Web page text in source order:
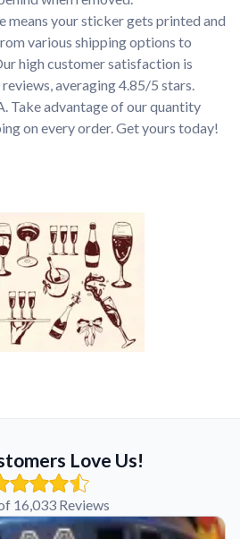
your sticker gets printed and
various shipping options to
high customer satisfaction is
averaging 4.85/5 stars.
Take advantage of our quantity
on every order. Get yours today!
Love Us!
16,033 Reviews